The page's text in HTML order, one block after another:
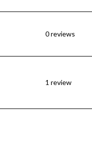
0 reviews
1 review